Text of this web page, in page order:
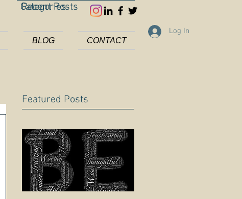
Categories
Recent Posts
BLOG CONTACT
Log In
Featured Posts